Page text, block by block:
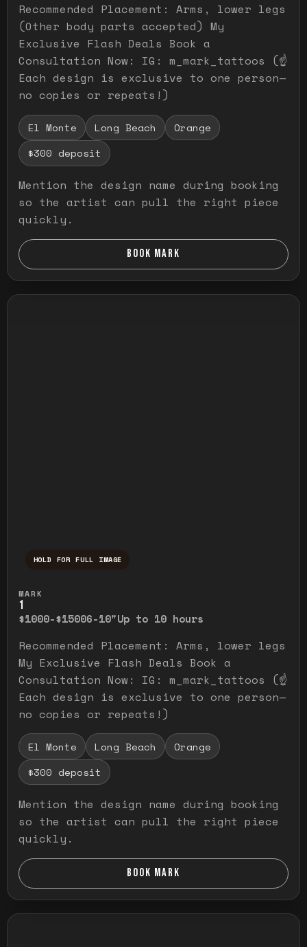
Recommended Placement: Arms, lower legs
(Other body parts accepted) My
Exclusive Flash Deals Book a
Consultation Now: IG: m_mark_tattoos (☝️
Each design is exclusive to one person—
no copies or repeats!)
El Monte Long Beach
Orange
$300 deposit
Mention the design name during booking
so the artist can pull the right piece
quickly.
BOOK MARK
HOLD FOR FULL IMAGE
MARK
1
$1000-$15006-10"Up to 10 hours
Recommended Placement: Arms, lower legs
My Exclusive Flash Deals Book a
Consultation Now: IG: m_mark_tattoos (☝️
Each design is exclusive to one person—
no copies or repeats!)
El Monte Long Beach
Orange
$300 deposit
Mention the design name during booking
so the artist can pull the right piece
quickly.
BOOK MARK